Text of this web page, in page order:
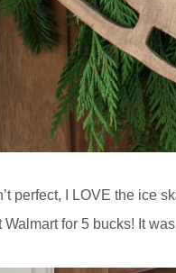
perfect, I LOVE the ice
Walmart for 5 bucks! It